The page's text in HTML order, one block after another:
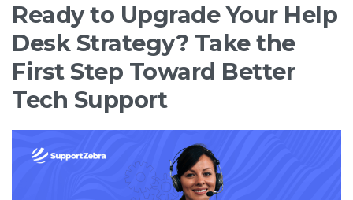
Ready to Upgrade Your Help
Desk Strategy? Take the
First Step Toward Better
Tech Support